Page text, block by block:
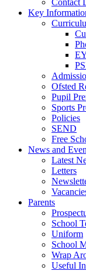
Key
Ofsted
Pupil
Sports
Policies
SEND
Free
News and
Latest
Letters
Parents
School
Uniform
School
Wrap
Useful